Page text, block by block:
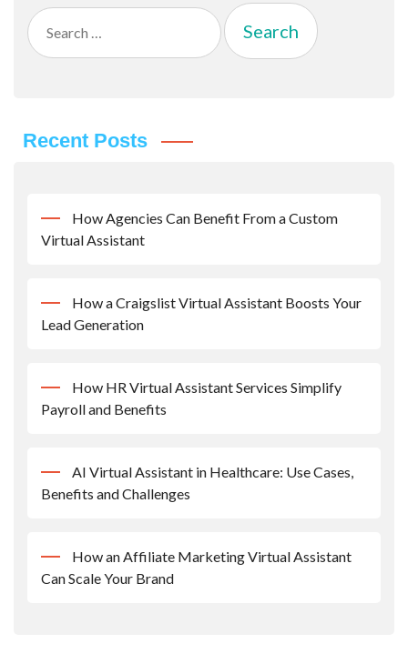
Search
for:
Recent Posts
How Agencies Can Benefit From a Custom
Virtual Assistant
How a Craigslist Virtual Assistant Boosts Your
Lead Generation
How HR Virtual Assistant Services Simplify
Payroll and Benefits
AI Virtual Assistant in Healthcare: Use Cases,
Benefits and Challenges
How an Affiliate Marketing Virtual Assistant
Can Scale Your Brand